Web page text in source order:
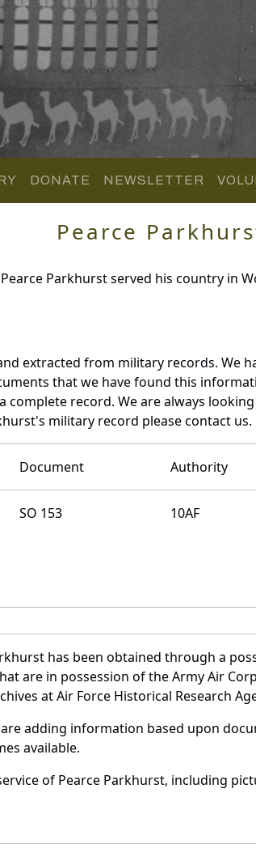
DONATE NEWSLETTER
Pearce
Pearce Parkhurst served his country in
extracted from military records. We
that we have found this
complete record. We are always
military record please contact us.
Document Authority
SO 153 10AF
has been obtained through a
are in possession of the Army Air
at Air Force Historical Research
adding information based upon
available.
of Pearce Parkhurst, including